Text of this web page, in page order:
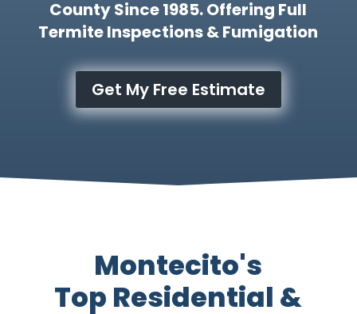
County Since 1985. Offering Full
Termite Inspections & Fumigation
Get My Free Estimate
Montecito's
Top Residential &